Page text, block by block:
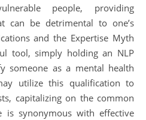
people, providing
can be detrimental to one’s
and the Expertise Myth
tool, simply holding an NLP
someone as a mental health
utilize this qualification to
capitalizing on the common
is synonymous with effective